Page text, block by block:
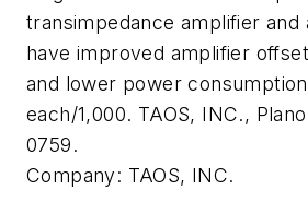
transimpedance amplifier and
have improved amplifier
and lower power
each/1,000. TAOS, INC.,
0759.
Company: TAOS, INC.